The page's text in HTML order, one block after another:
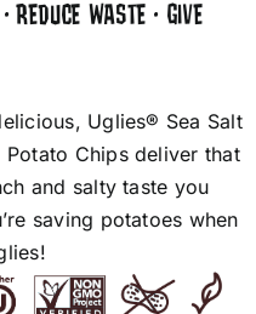
REDUCE WASTE • GIVE
Uglies® Sea Salt
Potato Chips deliver that
and salty taste you
saving potatoes when